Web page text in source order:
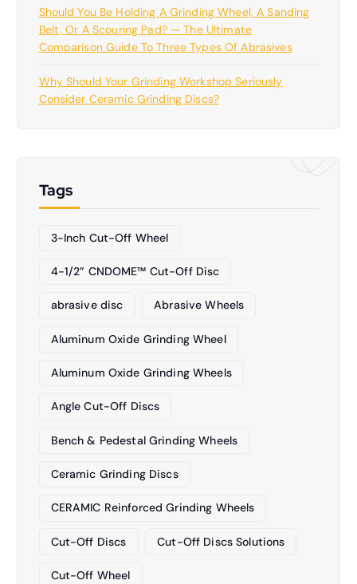
Should You Be Holding A Grinding Wheel, A Sanding
Belt, Or A Scouring Pad? — The Ultimate
Comparison Guide To Three Types Of Abrasives
Why Should Your Grinding Workshop Seriously
Consider Ceramic Grinding Discs?
Tags
3-Inch Cut-Off Wheel
4-1/2” CNDOME™ Cut-Off Disc
abrasive disc Abrasive Wheels
Aluminum Oxide Grinding Wheel
Aluminum Oxide Grinding Wheels
Angle Cut-Off Discs
Bench & Pedestal Grinding Wheels
Ceramic Grinding Discs
CERAMIC Reinforced Grinding Wheels
Cut-Off Discs Cut-Off Discs Solutions
Cut-Off Wheel